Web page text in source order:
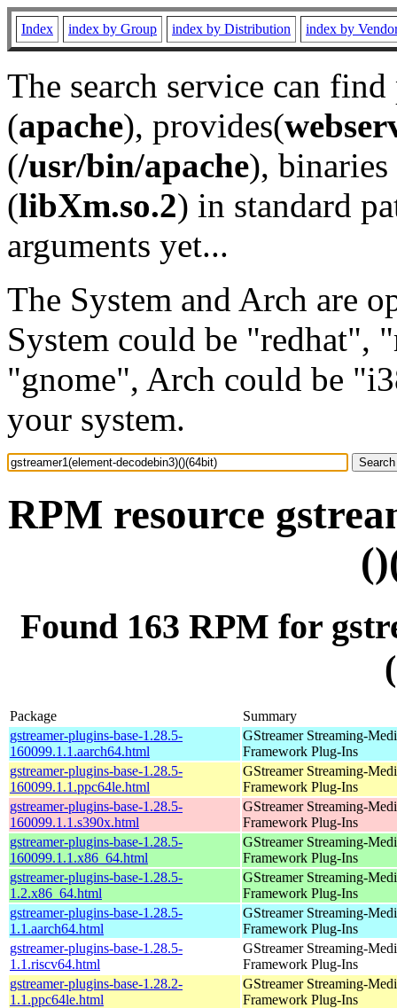
Index index by Group index by Distribution index by
The search service can
(apache), provides(
(/usr/bin/apache), binaries
(libXm.so.2) in standard
arguments yet...
The System and Arch are
System could be "redhat",
"gnome", Arch could be
your system.
RPM resource
Found 163 RPM for
Package
Summary
gstreamer-plugins-base-1.28.5-
160099.1.1.aarch64.html
GStreamer Streaming-
Framework Plug-Ins
gstreamer-plugins-base-1.28.5-
160099.1.1.ppc64le.html
GStreamer Streaming-
Framework Plug-Ins
gstreamer-plugins-base-1.28.5-
160099.1.1.s390x.html
GStreamer Streaming-
Framework Plug-Ins
gstreamer-plugins-base-1.28.5-
160099.1.1.x86_64.html
GStreamer Streaming-
Framework Plug-Ins
gstreamer-plugins-base-1.28.5-
1.2.x86_64.html
GStreamer Streaming-
Framework Plug-Ins
gstreamer-plugins-base-1.28.5-
1.1.aarch64.html
GStreamer Streaming-
Framework Plug-Ins
gstreamer-plugins-base-1.28.5-
1.1.riscv64.html
GStreamer Streaming-
Framework Plug-Ins
gstreamer-plugins-base-1.28.2-
1.1.ppc64le.html
GStreamer Streaming-
Framework Plug-Ins